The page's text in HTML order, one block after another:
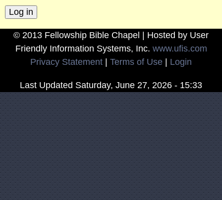
s
h
p
B
i
b
© 2013 Fellowship Bible Chapel | Hosted by User
Friendly Information Systems, Inc. www.ufis.com
Privacy Statement | Terms of Use | Login
Last Updated Saturday, June 27, 2026 - 15:33